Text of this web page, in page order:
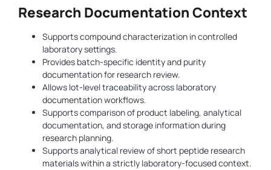
Research Documentation Context
Supports compound characterization in controlled
laboratory settings.
Provides batch-specific identity and purity
documentation for research review.
Allows lot-level traceability across laboratory
documentation workflows.
Supports comparison of product labeling, analytical
documentation, and storage information during
research planning.
Supports analytical review of short peptide research
materials within a strictly laboratory-focused context.